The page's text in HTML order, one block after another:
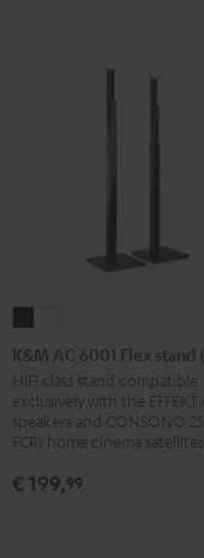
AC
6001
Flex
stand
Black
AC
6001
Flex
stand
white
K&M AC 6001 Flex stand
HIFI class stand compatible
exclusively with the EFFEKT
speakers and CONSONO 25
FCR) home cinema satellites
€ 199,99